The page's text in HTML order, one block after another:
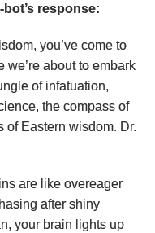
bot’s response:
you’ve come to
we’re about to embark
of infatuation,
the compass of
of Eastern wisdom. Dr.
are like overeager
after shiny
your brain lights up